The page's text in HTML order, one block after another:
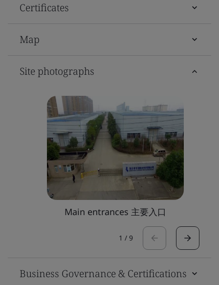
Certificates
Map
Site photographs
Main entrances 主要入口
1 / 9
Business Governance & Certifications